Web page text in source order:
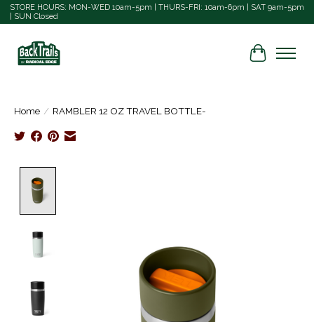
STORE HOURS: MON-WED 10am-5pm | THURS-FRI: 10am-6pm | SAT 9am-5pm
| SUN Closed
Cart
Home / RAMBLER 12 OZ TRAVEL BOTTLE-